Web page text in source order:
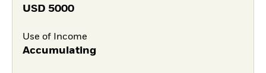
USD 5000
Use of Income
Accumulating